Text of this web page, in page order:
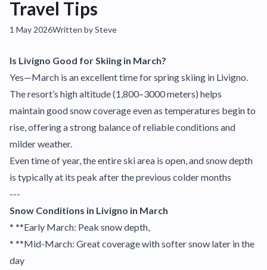
Travel Tips
1 May 2026Written by Steve
Is Livigno Good for Skiing in March?
Yes—March is an excellent time for spring skiing in Livigno.
The resort’s high altitude (1,800–3000 meters) helps
maintain good snow coverage even as temperatures begin to
rise, offering a strong balance of reliable conditions and
milder weather.
Even time of year, the entire ski area is open, and snow depth
is typically at its peak after the previous colder months
---
Snow Conditions in Livigno in March
* **Early March: Peak snow depth,
* **Mid-March: Great coverage with softer snow later in the
day